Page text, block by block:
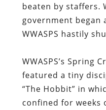
beaten by staffers.
government began
WWASPS hastily
WWASPS’s Spring
featured a tiny
“The Hobbit” in
confined for weeks